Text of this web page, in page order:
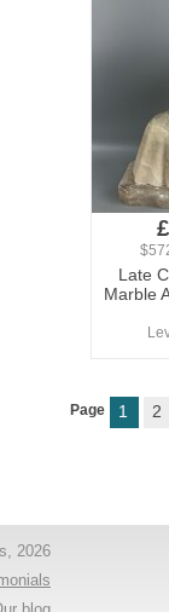
Late
Marble
Page 1 2
2026